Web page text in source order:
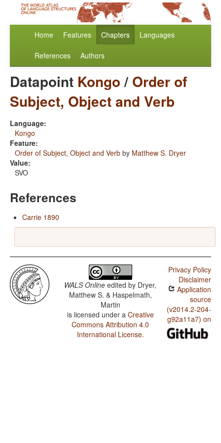
Home Features Chapters Languages
References Authors
Datapoint Kongo/ Order of
Subject, Object and Verb
Language:
Kongo
Feature:
Order of Subject, Object and Verb by Matthew S. Dryer
Value:
SVO
References
Carrie 1890
WALS Online edited by Dryer,
Matthew S. & Haspelmath,
Martin
is licensed under a Creative
Commons Attribution 4.0
International License.
Privacy Policy
Disclaimer
Application
source
(v2014.2-204-
g92a11a7) on